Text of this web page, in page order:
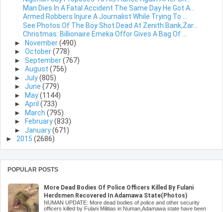
Man Dies In A Fatal Accident The Same Day He Got A...
Armed Robbers Injure A Journalist While Trying To ...
See Photos Of The Boy Shot Dead At Zenith Bank,Zar...
Christmas: Billionaire Emeka Offor Gives A Bag Of ...
► November(490)
► October(778)
► September(767)
► August (756)
► July(805)
► June (779)
► May(1144)
► April (733)
► March (795)
►
February(833)
► January(671)
► 2015 (2686)
POPULAR POSTS
More Dead Bodies Of Police Officers Killed By Fulani
Herdsmen Recovered In Adamawa State(Photos)
NUMAN UPDATE: More dead bodies of police and other security
officers killed by Fulani Militias in Numan,Adamawa state have been